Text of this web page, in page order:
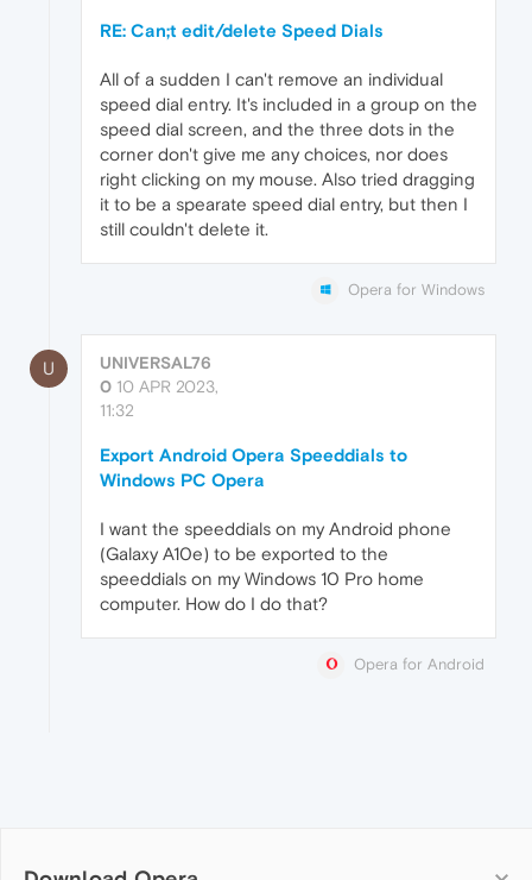
RE: Can;t edit/delete Speed Dials
All of a sudden I can't remove an individual
speed dial entry. It's included in a group on the
speed dial screen, and the three dots in the
corner don't give me any choices, nor does
right clicking on my mouse. Also tried dragging
it to be a spearate speed dial entry, but then I
still couldn't delete it.
Opera for Windows
U
UNIVERSAL76
0 10 APR 2023,
11:32
Export Android Opera Speeddials to
Windows PC Opera
I want the speeddials on my Android phone
(Galaxy A10e) to be exported to the
speeddials on my Windows 10 Pro home
computer. How do I do that?
Opera for Android